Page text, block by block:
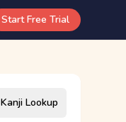
Start Free Trial
Kanji Lookup